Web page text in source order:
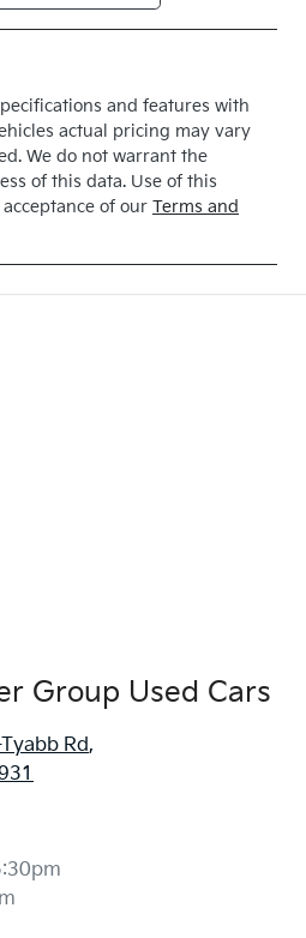
and features with
actual pricing may vary
We do not warrant the
of this data. Use of this
of our Terms and
Group Used Cars
Rd,